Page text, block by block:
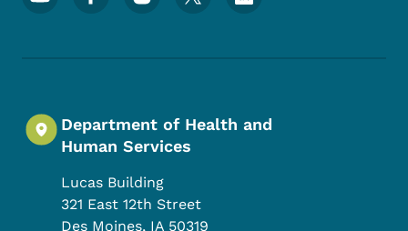
Department of Health and
Human Services
Lucas Building
321 East 12th Street
Des Moines, IA 50319